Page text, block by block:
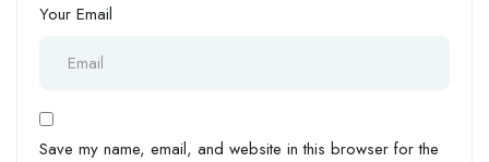
Your Email
Save my name, email, and website in this browser for the